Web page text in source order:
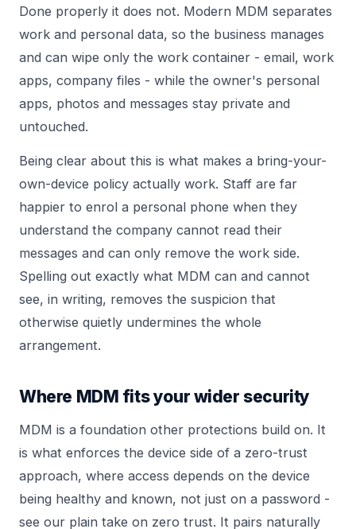
Done properly it does not. Modern MDM separates
work and personal data, so the business manages
and can wipe only the work container - email, work
apps, company files - while the owner's personal
apps, photos and messages stay private and
untouched.
Being clear about this is what makes a bring-your-
own-device policy actually work. Staff are far
happier to enrol a personal phone when they
understand the company cannot read their
messages and can only remove the work side.
Spelling out exactly what MDM can and cannot
see, in writing, removes the suspicion that
otherwise quietly undermines the whole
arrangement.
Where MDM fits your wider security
MDM is a foundation other protections build on. It
is what enforces the device side of a zero-trust
approach, where access depends on the device
being healthy and known, not just on a password -
see our plain take on zero trust. It pairs naturally